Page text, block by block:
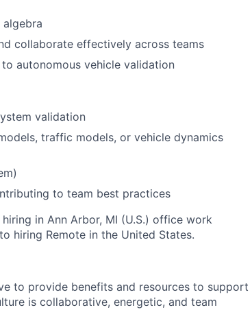
collaborate effectively across teams
autonomous vehicle validation
validation
traffic models, or vehicle dynamics
to team best practices
in Ann Arbor, MI (U.S.) office work
hiring Remote in the United States.
to provide benefits and resources to support
is collaborative, energetic, and team